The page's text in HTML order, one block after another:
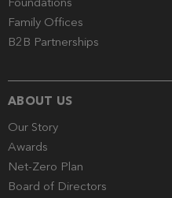
Family Offices
B2B Partnerships
ABOUT US
Our Story
Awards
Net-Zero Plan
Board of Directors